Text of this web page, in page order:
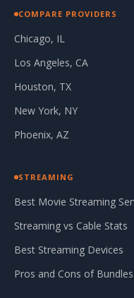
COMPARE PROVIDERS
Chicago, IL
Los Angeles, CA
Houston, TX
New York, NY
Phoenix, AZ
STREAMING
Best Movie Streaming
Streaming vs Cable Stats
Best Streaming Devices
Pros and Cons of Bundles